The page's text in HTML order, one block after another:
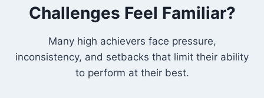
Challenges Feel Familiar?
Many high achievers face pressure,
inconsistency, and setbacks that limit their ability
to perform at their best.